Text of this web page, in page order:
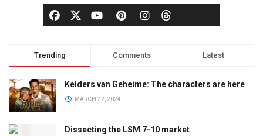
Trending Comments Latest
Kelders van Geheime: The characters are here
MARCH 22, 2024
Dissecting the LSM 7-10 market